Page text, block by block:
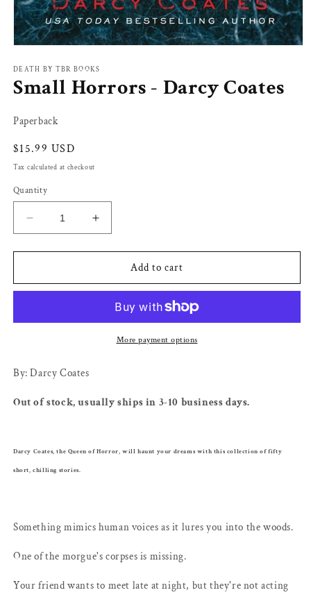
1
in
modal
DEATH BY TBR BOOKS
Small Horrors - Darcy Coates
Paperback
Regular
price
$15.99 USD
Tax calculated at checkout
Quantity
Decrease
quantity
for
Horrors
Coates
Increase
quantity
for
Horrors
Darcy
Coates
Add to cart
More payment options
By: Darcy Coates
Out of stock, usually ships in 3-10 business days.
Darcy Coates, the Queen of Horror, will haunt your dreams with this collection of fifty
short, chilling stories.
Something mimics human voices as it lures you into the woods.
One of the morgue's corpses is missing.
Your friend wants to meet late at night, but they're not acting